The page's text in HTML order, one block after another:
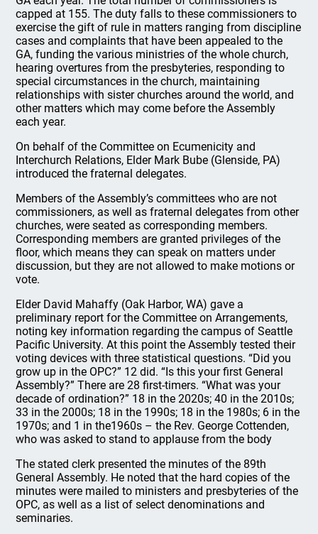
capped at 155. The duty falls to these commissioners to
exercise the gift of rule in matters ranging from discipline
cases and complaints that have been appealed to the
GA, funding the various ministries of the whole church,
hearing overtures from the presbyteries, responding to
special circumstances in the church, maintaining
relationships with sister churches around the world, and
other matters which may come before the Assembly
each year.
On behalf of the Committee on Ecumenicity and
Interchurch Relations, Elder Mark Bube (Glenside, PA)
introduced the fraternal delegates.
Members of the Assembly’s committees who are not
commissioners, as well as fraternal delegates from other
churches, were seated as corresponding members.
Corresponding members are granted privileges of the
floor, which means they can speak on matters under
discussion, but they are not allowed to make motions or
vote.
Elder David Mahaffy (Oak Harbor, WA) gave a
preliminary report for the Committee on Arrangements,
noting key information regarding the campus of Seattle
Pacific University. At this point the Assembly tested their
voting devices with three statistical questions. “Did you
grow up in the OPC?” 12 did. “Is this your first General
Assembly?” There are 28 first-timers. “What was your
decade of ordination?” 18 in the 2020s; 40 in the 2010s;
33 in the 2000s; 18 in the 1990s; 18 in the 1980s; 6 in the
1970s; and 1 in the1960s – the Rev. George Cottenden,
who was asked to stand to applause from the body
The stated clerk presented the minutes of the 89th
General Assembly. He noted that the hard copies of the
minutes were mailed to ministers and presbyteries of the
OPC, as well as a list of select denominations and
seminaries.